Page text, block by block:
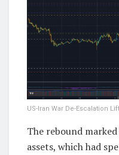
US-Iran War De-Escalation
The rebound
assets, which had